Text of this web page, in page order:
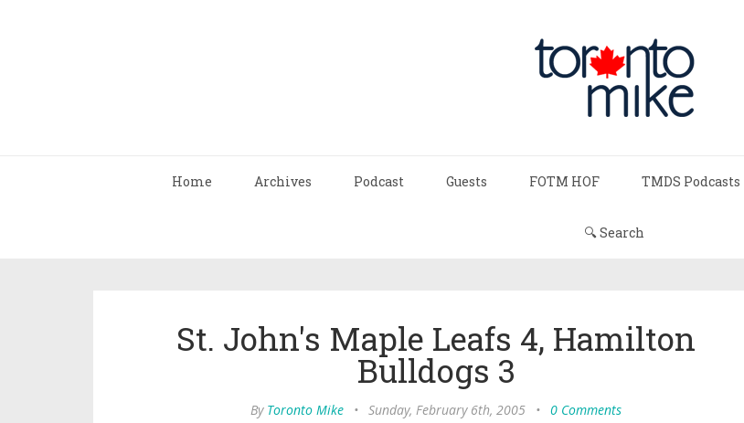
Home Archives Podcast Guests FOTM HOF TMDS Podcasts
🔍 Search
St. John's Maple Leafs 4, Hamilton
Bulldogs 3
By Toronto Mike • Sunday, February 6th, 2005 • 0 Comments